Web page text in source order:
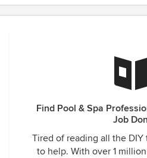
Find Pool & Spa
Job
Tired of reading all the DIY
to help. With over 1